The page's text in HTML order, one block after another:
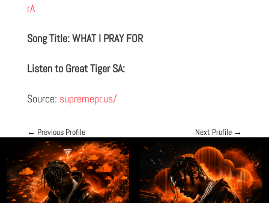
rA
Song Title: WHAT I PRAY FOR
Listen to Great Tiger SA:
Source: supremepr.us/
← Previous Profile Next Profile →